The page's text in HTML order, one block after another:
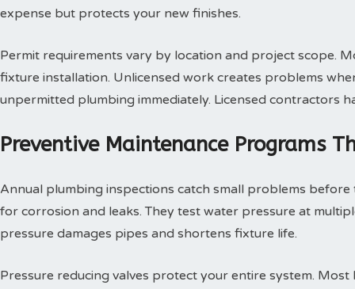
expense but protects your new finishes.
Permit requirements vary by location and project scope.
fixture installation. Unlicensed work creates problems
unpermitted plumbing immediately. Licensed contractors
Preventive Maintenance Programs
Annual plumbing inspections catch small problems before
for corrosion and leaks. They test water pressure at
pressure damages pipes and shortens fixture life.
Pressure reducing valves protect your entire system.